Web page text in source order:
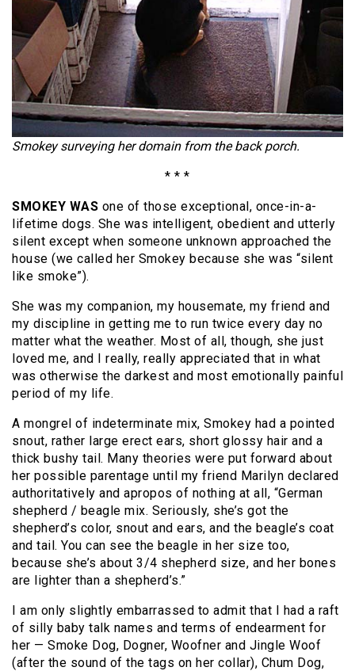
Smokey surveying her domain from the back porch.
* * *
SMOKEY WAS one of those exceptional, once-in-a-
lifetime dogs. She was intelligent, obedient and utterly
silent except when someone unknown approached the
house (we called her Smokey because she was “silent
like smoke”).
She was my companion, my housemate, my friend and
my discipline in getting me to run twice every day no
matter what the weather. Most of all, though, she just
loved me, and I really, really appreciated that in what
was otherwise the darkest and most emotionally painful
period of my life.
A mongrel of indeterminate mix, Smokey had a pointed
snout, rather large erect ears, short glossy hair and a
thick bushy tail. Many theories were put forward about
her possible parentage until my friend Marilyn declared
authoritatively and apropos of nothing at all, “German
shepherd / beagle mix. Seriously, she’s got the
shepherd’s color, snout and ears, and the beagle’s coat
and tail. You can see the beagle in her size too,
because she’s about 3/4 shepherd size, and her bones
are lighter than a shepherd’s.”
I am only slightly embarrassed to admit that I had a raft
of silly baby talk names and terms of endearment for
her — Smoke Dog, Dogner, Woofner and Jingle Woof
(after the sound of the tags on her collar), Chum Dog,